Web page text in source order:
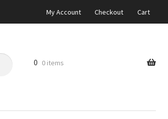
My Account Checkout Cart
0 0 items